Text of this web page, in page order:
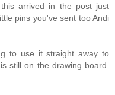
arrived in the post just
pins you've sent too Andi
to use it straight away to
still on the drawing board.